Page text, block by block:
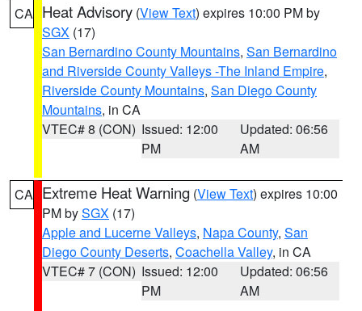
CA Heat Advisory (View Text) expires 10:00 PM by
SGX (17)
San Bernardino County Mountains, San Bernardino
and Riverside County Valleys -The Inland Empire,
Riverside County Mountains, San Diego County
Mountains, in CA
VTEC# 8 (CON) Issued: 12:00
PM
Updated: 06:56
AM
CA Extreme Heat Warning (View Text) expires 10:00
PM bySGX (17)
Apple and Lucerne Valleys, Napa County, San
Diego County Deserts, Coachella Valley, in CA
VTEC# 7 (CON) Issued: 12:00
PM
Updated: 06:56
AM